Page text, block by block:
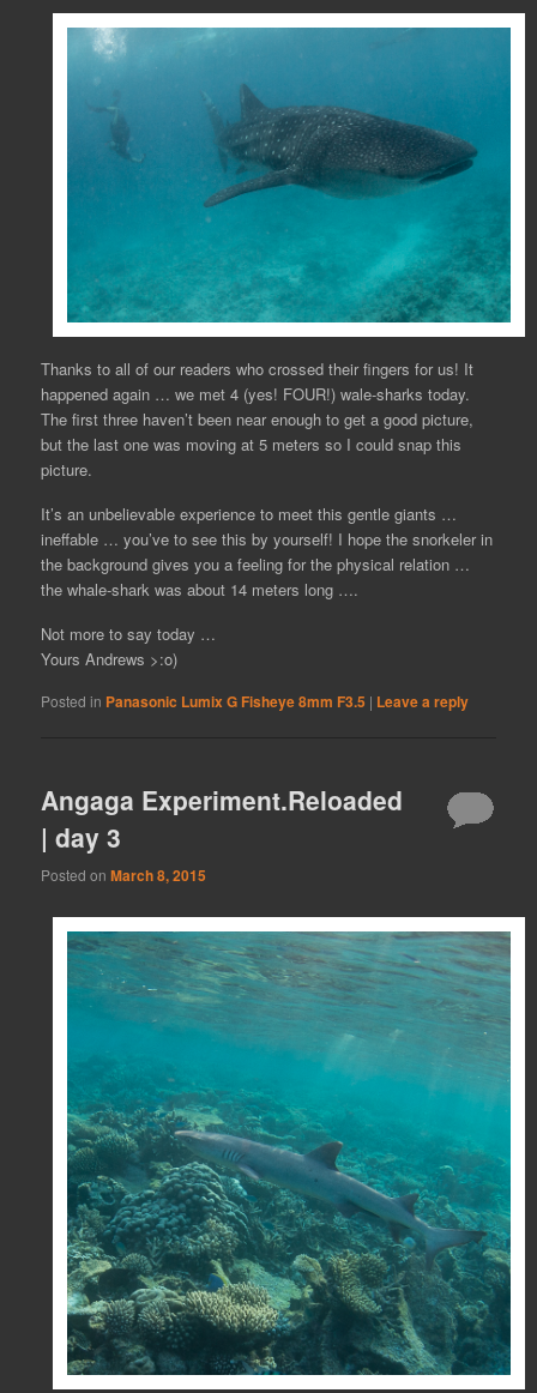
Thanks to all of our readers who crossed their fingers for us! It
happened again … we met 4 (yes! FOUR!) wale-sharks today.
The first three haven’t been near enough to get a good picture,
but the last one was moving at 5 meters so I could snap this
picture.
It’s an unbelievable experience to meet this gentle giants …
ineffable … you’ve to see this by yourself! I hope the snorkeler in
the background gives you a feeling for the physical relation …
the whale-shark was about 14 meters long ….
Not more to say today …
Yours Andrews >:o)
Posted in Panasonic Lumix G Fisheye 8mm F3.5 | Leave a reply
Angaga Experiment.Reloaded
| day 3
Posted onMarch 8, 2015